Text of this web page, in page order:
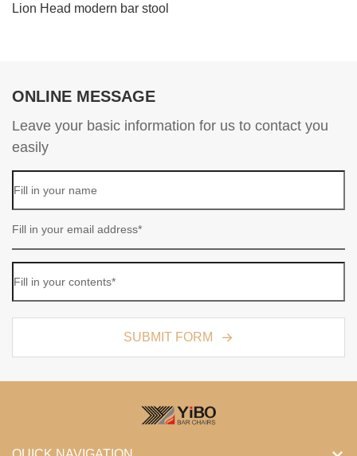
Lion Head modern bar stool
ONLINE MESSAGE
Leave your basic information for us to contact you
easily
SUBMIT FORM